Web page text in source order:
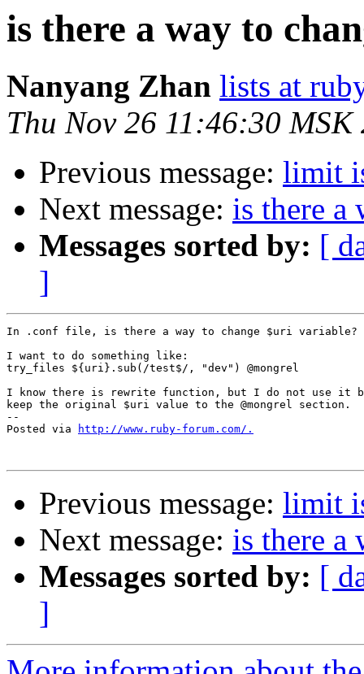
is there a way to
Nanyang Zhan lists at
Thu Nov 26 11:46:30 MSK
Previous message: limit
Next message: is there a
Messages sorted by: [
]
In .conf file, is there a way to change $uri variable?
I want to do something like:
try_files ${uri}.sub(/test$/, "dev") @mongrel
I know there is rewrite function, but I do not use it
keep the original $uri value to the @mongrel section.
--
Posted via
http://www.ruby-forum.com/.
Previous message: limit
Next message: is there a
Messages sorted by: [
]